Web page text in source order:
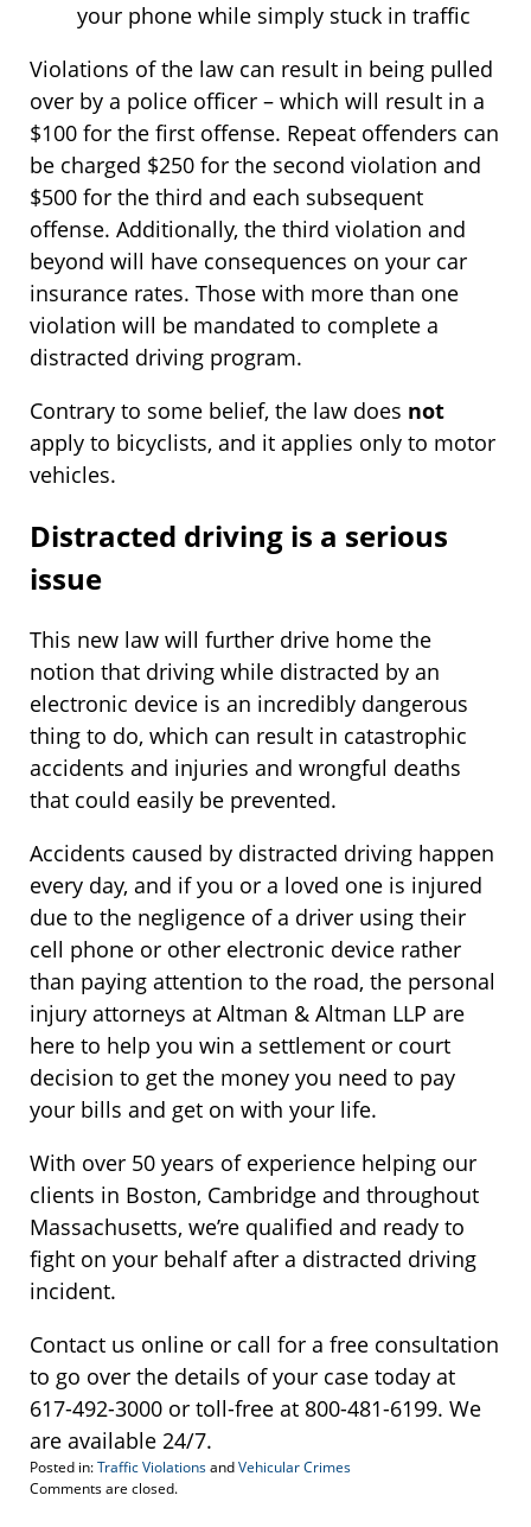
your phone while simply stuck in traffic
Violations of the law can result in being pulled
over by a police officer – which will result in a
$100 for the first offense. Repeat offenders can
be charged $250 for the second violation and
$500 for the third and each subsequent
offense. Additionally, the third violation and
beyond will have consequences on your car
insurance rates. Those with more than one
violation will be mandated to complete a
distracted driving program.
Contrary to some belief, the law does not
apply to bicyclists, and it applies only to motor
vehicles.
Distracted driving is a serious
issue
This new law will further drive home the
notion that driving while distracted by an
electronic device is an incredibly dangerous
thing to do, which can result in catastrophic
accidents and injuries and wrongful deaths
that could easily be prevented.
Accidents caused by distracted driving happen
every day, and if you or a loved one is injured
due to the negligence of a driver using their
cell phone or other electronic device rather
than paying attention to the road, the personal
injury attorneys at Altman & Altman LLP are
here to help you win a settlement or court
decision to get the money you need to pay
your bills and get on with your life.
With over 50 years of experience helping our
clients in Boston, Cambridge and throughout
Massachusetts, we’re qualified and ready to
fight on your behalf after a distracted driving
incident.
Contact us online or call for a free consultation
to go over the details of your case today at
617-492-3000 or toll-free at 800-481-6199. We
are available 24/7.
Posted in:Traffic ViolationsandVehicular Crimes
Updated:
Comments are closed.